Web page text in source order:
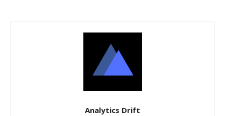
Analytics Drift